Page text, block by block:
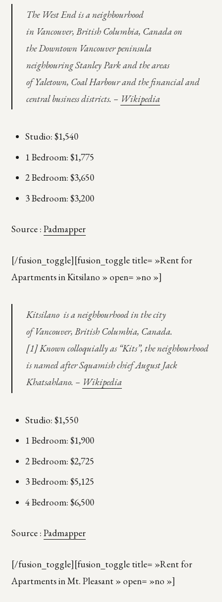
The West End is a neighbourhood
in Vancouver, British Columbia, Canada on
the Downtown Vancouver peninsula
neighbouring Stanley Park and the areas
of Yaletown, Coal Harbour and the financial and
central business districts. – Wikipedia
Studio: $1,540
1 Bedroom: $1,775
2 Bedroom: $3,650
3 Bedroom: $3,200
Source : Padmapper
[/fusion_toggle][fusion_toggle title= »Rent for
Apartments in Kitsilano » open= »no »]
Kitsilano is a neighbourhood in the city
of Vancouver, British Columbia, Canada.
[1] Known colloquially as “Kits”, the neighbourhood
is named after Squamish chief August Jack
Khatsahlano. – Wikipedia
Studio: $1,550
1 Bedroom: $1,900
2 Bedroom: $2,725
3 Bedroom: $5,125
4 Bedroom: $6,500
Source : Padmapper
[/fusion_toggle][fusion_toggle title= »Rent for
Apartments in Mt. Pleasant » open= »no »]